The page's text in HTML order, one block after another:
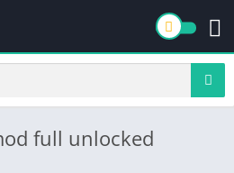
full unlocked